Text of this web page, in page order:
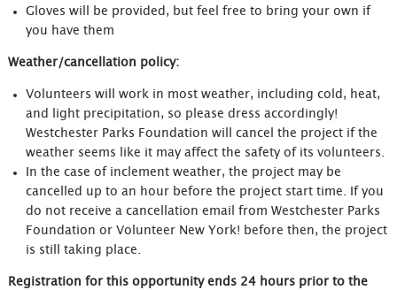
Gloves will be provided, but feel free to bring your own if
you have them
Weather/cancellation policy:
Volunteers will work in most weather, including cold, heat,
and light precipitation, so please dress accordingly!
Westchester Parks Foundation will cancel the project if the
weather seems like it may affect the safety of its volunteers.
In the case of inclement weather, the project may be
cancelled up to an hour before the project start time. If you
do not receive a cancellation email from Westchester Parks
Foundation or Volunteer New York! before then, the project
is still taking place.
Registration for this opportunity ends 24 hours prior to the